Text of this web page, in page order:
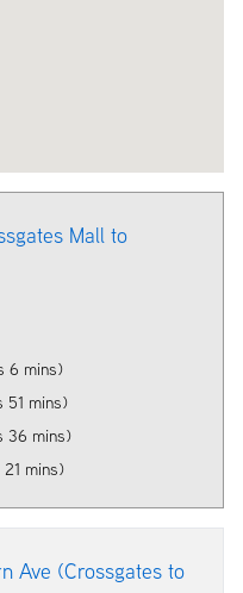
Mall to
6 mins)
51 mins)
36 mins)
mins)
Ave (Crossgates to